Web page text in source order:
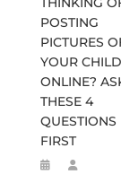
POSTING
PICTURES
YOUR CHILD
ONLINE?
THESE 4
QUESTIONS
FIRST